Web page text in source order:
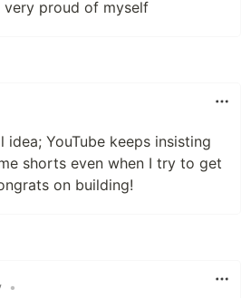
very proud of myself
idea; YouTube keeps insisting
shorts even when I try to get
on building!
•